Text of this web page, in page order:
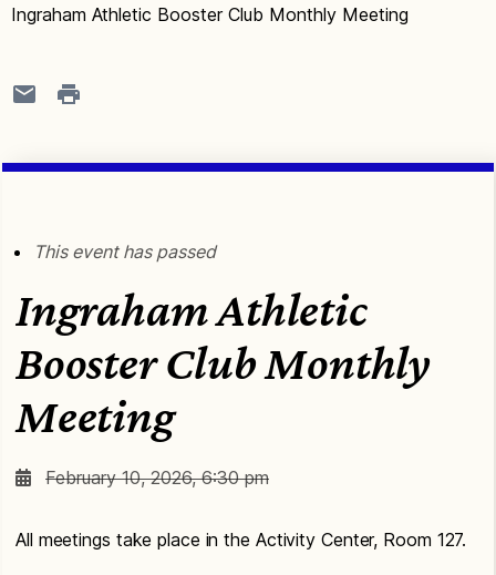
Ingraham Athletic Booster Club Monthly Meeting
This event has passed
Ingraham Athletic
Booster Club Monthly
Meeting
February 10, 2026, 6:30 pm
All meetings take place in the Activity Center, Room 127.